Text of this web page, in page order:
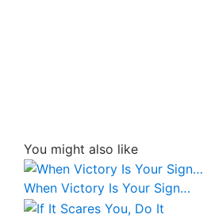
You might also like
When Victory Is Your Sign…